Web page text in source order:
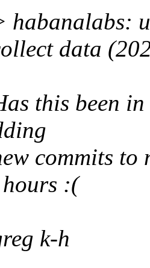
data
this been
commits to
:(
k-h